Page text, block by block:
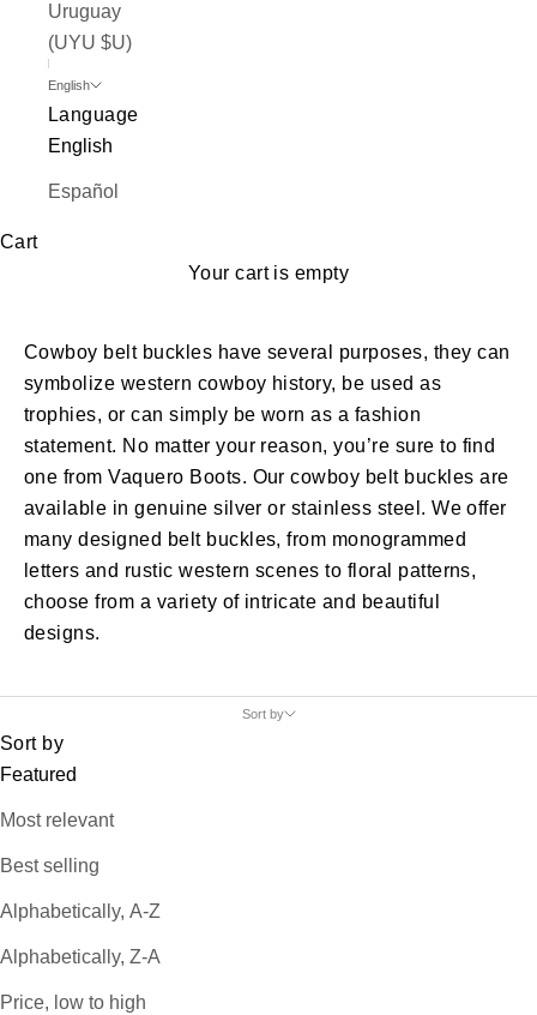
Uruguay
(UYU $U)
English
Language
English
Español
Cart
Your cart is empty
Cowboy belt buckles have several purposes, they can
symbolize western cowboy history, be used as
trophies, or can simply be worn as a fashion
statement. No matter your reason, you’re sure to find
one from Vaquero Boots. Our cowboy belt buckles are
available in genuine silver or stainless steel. We offer
many designed belt buckles, from monogrammed
letters and rustic western scenes to floral patterns,
choose from a variety of intricate and beautiful
designs.
Sort by
Sort by
Featured
Most relevant
Best selling
Alphabetically, A-Z
Alphabetically, Z-A
Price, low to high